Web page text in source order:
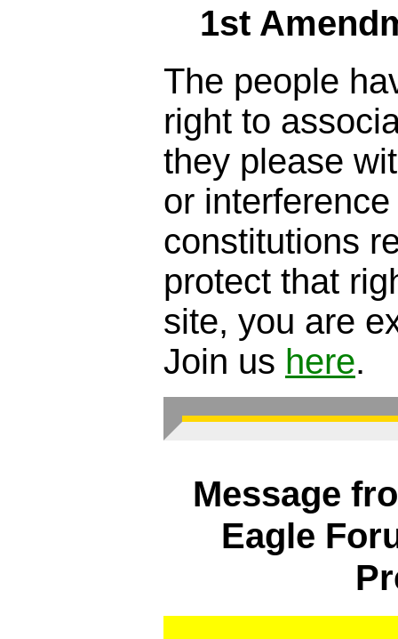
1st
The people
right to
they please
or
constitutions
protect that
site, you are
Join us here.
Message
Eagle